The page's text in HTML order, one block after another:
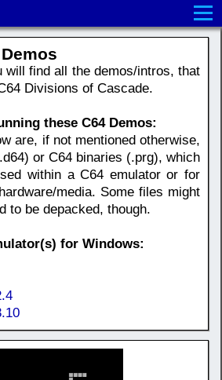
will find all the demos/intros, that
Divisions of Cascade.
these C64 Demos:
are, if not mentioned otherwise,
or C64 binaries (.prg), which
within a C64 emulator or for
media. Some files might
to be depacked, though.
for Windows: